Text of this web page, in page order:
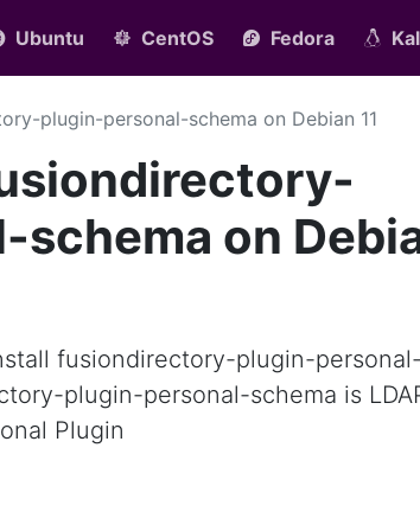
Ubuntu CentOS Fedora
plugin-personal-schema on Debian 11
on
fusiondirectory-plugin-
plugin-personal-schema is
Plugin